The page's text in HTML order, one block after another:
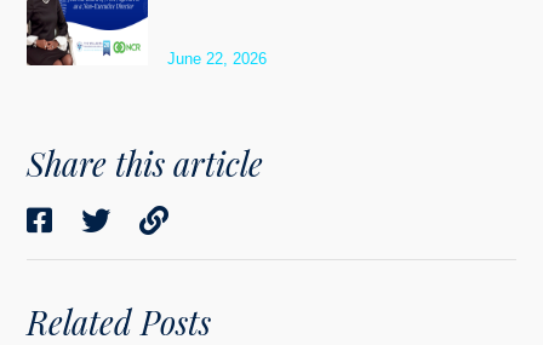
June 22, 2026
Share this article
Related Posts